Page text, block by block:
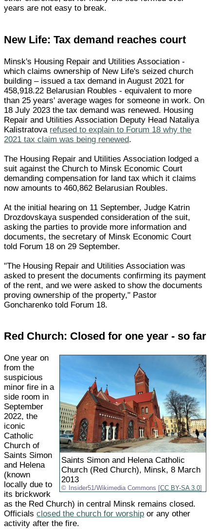
years are not easy to break.
New Life: Tax demand reaches court
Minsk's Housing Repair and Utilities Association -
which claims ownership of New Life's seized church
building – issued a tax demand in August 2021 for
458,918.22 Belarusian Roubles - equivalent to more
than 25 years' average wages for someone in work. On
18 July 2023 the tax demand was renewed. Housing
Repair and Utilities Association Deputy Head Nataliya
Kalistratova refused to explain to Forum 18 why the
2021 tax claim was being renewed.
The Housing Repair and Utilities Association lodged a
suit against the Church to Minsk Economic Court
demanding compensation for land tax which it claims
now amounts to 460,862 Belarusian Roubles.
At the initial hearing on 11 September, Judge Katrin
Drozdovskaya suspended consideration of the suit,
asking the parties to provide more information and
documents, the secretary of Minsk Economic Court
told Forum 18 on 29 September.
"The Housing Repair and Utilities Association was
asked to present the documents confirming its payment
of the rent, and we were asked to show the documents
proving ownership of the property," Pastor
Goncharenko told Forum 18.
Red Church: Closed for one year - so far
Saints Simon and Helena Catholic
Church (Red Church), Minsk, 8 March
2013
Insider51/Wikimedia Commons [CC BY-SA 3.0
One year on
from the
suspicious
minor fire in a
side room in
September
2022, the
iconic
Catholic
Church of
Saints Simon
and Helena
(known
locally due to
its brickwork
as the Red Church) in central Minsk remains closed.
Officialsclosed the church for worship or any other
activity after the fire.